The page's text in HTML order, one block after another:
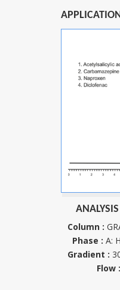
Column :
Phase : A:
Gradient :
Flow :